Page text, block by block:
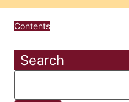
Contents
Search